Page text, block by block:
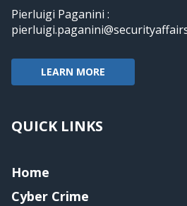
Pierluigi Paganini :
LEARN MORE
QUICK LINKS
Home
Cyber Crime